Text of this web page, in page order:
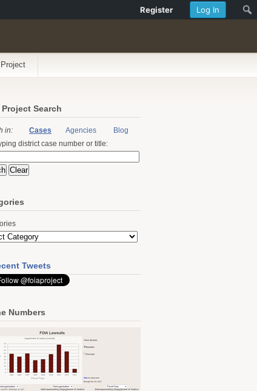
Project Search
in: Cases Agencies
Blog
district case number or title:
Tweets
Numbers
Log In
Register